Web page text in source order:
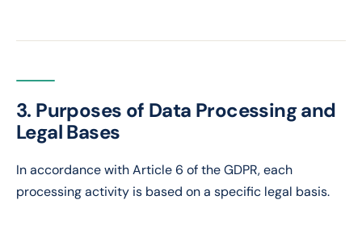
3. Purposes of Data Processing and
Legal Bases
In accordance with Article 6 of the GDPR, each
processing activity is based on a specific legal basis.